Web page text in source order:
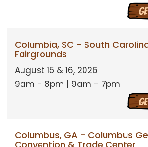
Columbia, SC - South
Fairgrounds
August 15 & 16, 2026
9am - 8pm | 9am - 7pm
Columbus, GA - Columbus
Convention & Trade Center